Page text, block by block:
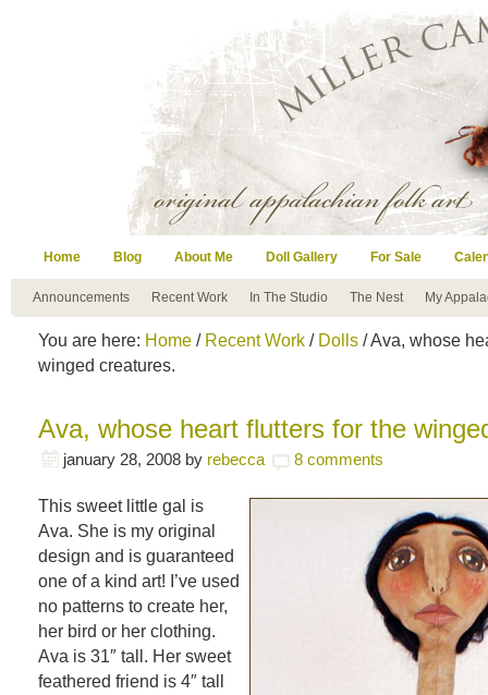
Home Blog About Me Doll Gallery For Sale
Announcements Recent Work In The Studio The Nest My
You are here: Home / Recent Work / Dolls / Ava, whose
winged creatures.
Ava, whose heart flutters for the
january 28, 2008 by rebecca 8 comments
This sweet little gal is
Ava. She is my original
design and is guaranteed
one of a kind art! I’ve used
no patterns to create her,
her bird or her clothing.
Ava is 31″ tall. Her sweet
feathered friend is 4″ tall